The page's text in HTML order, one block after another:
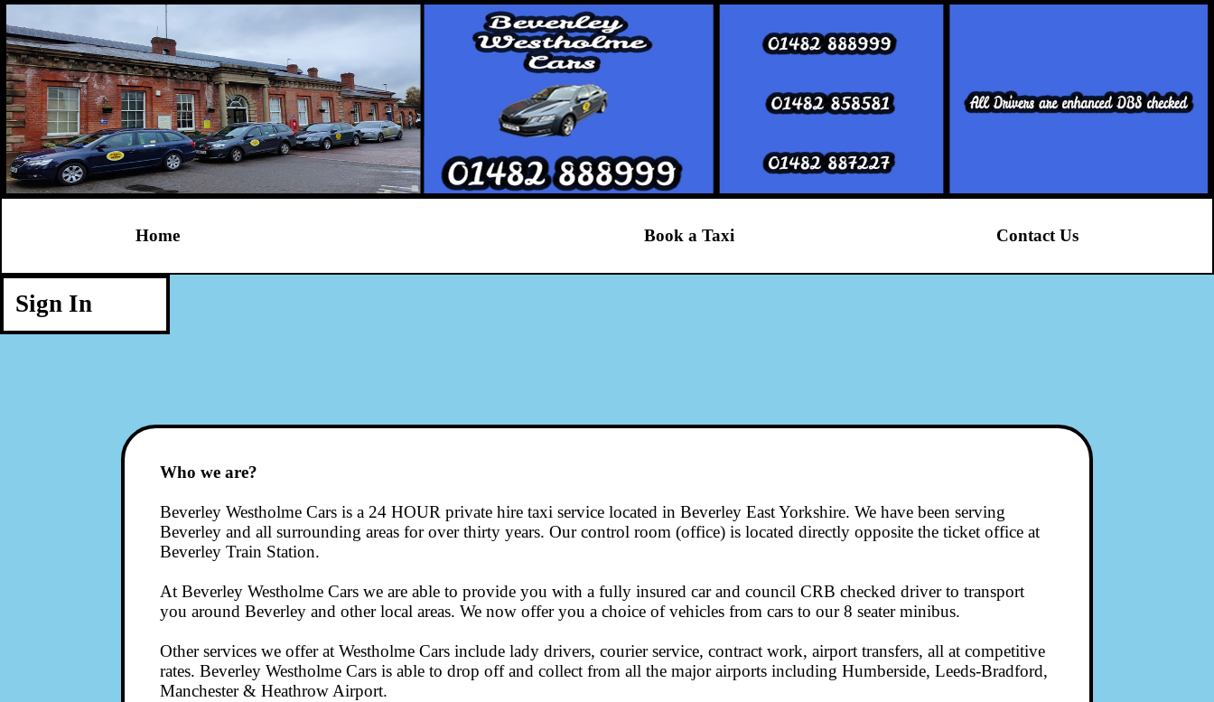
Home Contact Us
Book a Taxi
Sign In
Who we are?
Beverley Westholme Cars is a 24 HOUR private hire taxi service located in Beverley East Yorkshire. We have been serving
Beverley and all surrounding areas for over thirty years. Our control room (office) is located directly opposite the ticket office at
Beverley Train Station.
At Beverley Westholme Cars we are able to provide you with a fully insured car and council CRB checked driver to transport
you around Beverley and other local areas. We now offer you a choice of vehicles from cars to our 8 seater minibus.
Other services we offer at Westholme Cars include lady drivers, courier service, contract work, airport transfers, all at competitive
rates. Beverley Westholme Cars is able to drop off and collect from all the major airports including Humberside, Leeds-Bradford,
Manchester & Heathrow Airport.